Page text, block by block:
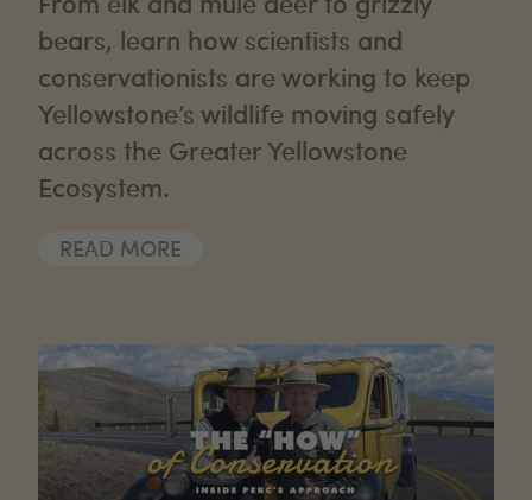
bears, learn how scientists and
conservationists are working to keep
Yellowstone’s wildlife moving safely
across the Greater Yellowstone
Ecosystem.
READ MORE